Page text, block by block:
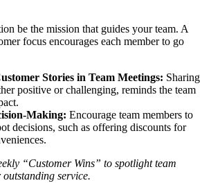
be the mission that guides your team. A
focus encourages each member to go
Stories in Team Meetings: Sharing
positive or challenging, reminds the team
Making: Encourage team members to
decisions, such as offering discounts for
“Customer Wins” to spotlight team
service.